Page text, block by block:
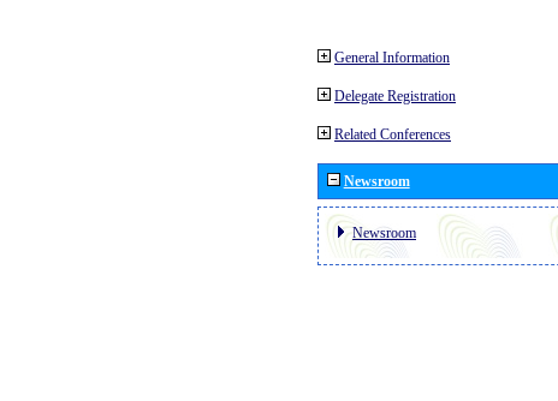
General Information
Delegate Registration
Related Conferences
Newsroom
Newsroom